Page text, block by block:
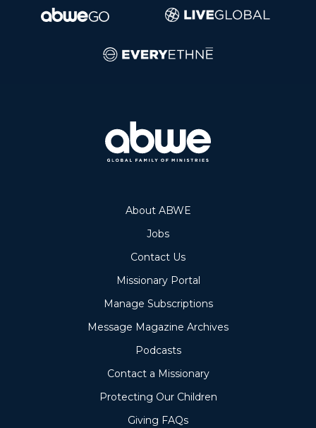
About ABWE
Jobs
Contact Us
Missionary Portal
Manage Subscriptions
Message Magazine Archives
Podcasts
Contact a Missionary
Protecting Our Children
Giving FAQs